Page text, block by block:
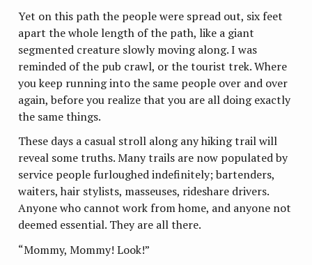
Yet on this path the people were spread out, six feet
apart the whole length of the path, like a giant
segmented creature slowly moving along. I was
reminded of the pub crawl, or the tourist trek. Where
you keep running into the same people over and over
again, before you realize that you are all doing exactly
the same things.
These days a casual stroll along any hiking trail will
reveal some truths. Many trails are now populated by
service people furloughed indefinitely; bartenders,
waiters, hair stylists, masseuses, rideshare drivers.
Anyone who cannot work from home, and anyone not
deemed essential. They are all there.
“Mommy, Mommy! Look!”